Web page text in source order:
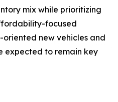
mix while prioritizing
focused
new vehicles and
expected to remain key